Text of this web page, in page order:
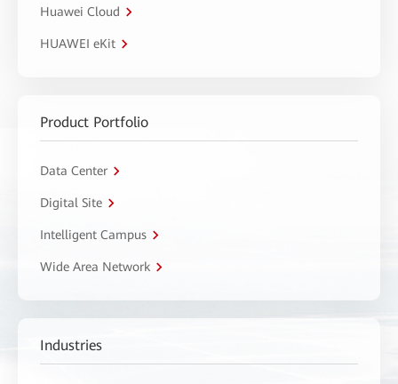
Huawei Cloud
HUAWEI eKit
Product Portfolio
Data Center
Digital Site
Intelligent Campus
Wide Area Network
Industries